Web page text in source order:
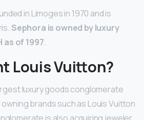
in Limoges in 1970 and is
Sephora is owned by luxury
as of 1997.
Louis Vuitton?
luxury goods conglomerate
brands such as Louis Vuitton